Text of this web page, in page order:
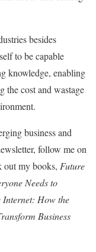
besides
to be capable
knowledge, enabling
the cost and wastage
business and
follow me on
out my books, Future
Needs to
Internet: How the
Business